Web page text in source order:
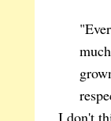
I don't